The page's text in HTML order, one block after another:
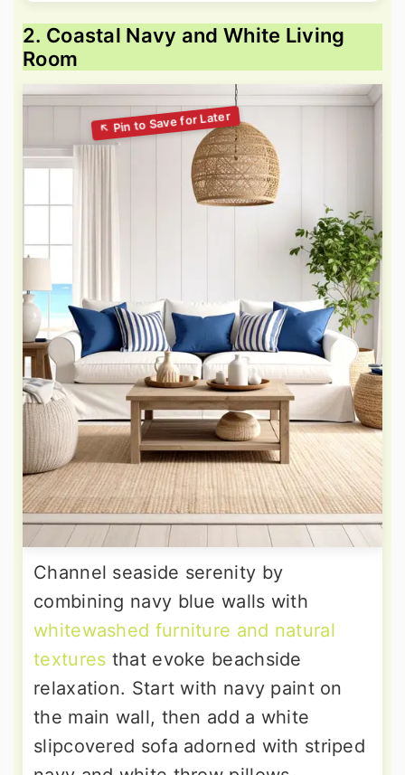
2. Coastal Navy and White Living
Room
Channel seaside serenity by
combining navy blue walls with
whitewashed furniture and natural
textures that evoke beachside
relaxation. Start with navy paint on
the main wall, then add a white
slipcovered sofa adorned with striped